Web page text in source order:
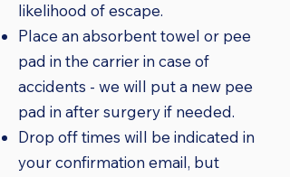
likelihood of escape.
Place an absorbent towel or pee
pad in the carrier in case of
accidents - we will put a new pee
pad in after surgery if needed.
Drop off times will be indicated in
your confirmation email, but